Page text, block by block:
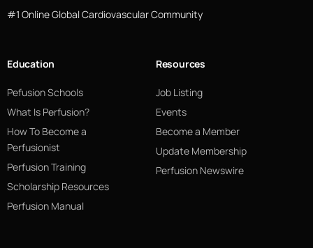
#1 Online Global Cardiovascular Community
Education
Pefusion Schools
What Is Perfusion?
How To Become a
Perfusionist
Perfusion Training
Scholarship Resources
Perfusion Manual
Resources
Job Listing
Events
Become a Member
Update Membership
Perfusion Newswire